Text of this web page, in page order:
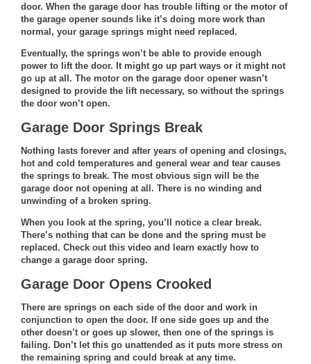
door. When the garage door has trouble lifting or the motor of
the garage opener sounds like it’s doing more work than
normal, your garage springs might need replaced.
Eventually, the springs won’t be able to provide enough
power to lift the door. It might go up part ways or it might not
go up at all. The motor on the garage door opener wasn’t
designed to provide the lift necessary, so without the springs
the door won’t open.
Garage Door Springs Break
Nothing lasts forever and after years of opening and closings,
hot and cold temperatures and general wear and tear causes
the springs to break. The most obvious sign will be the
garage door not opening at all. There is no winding and
unwinding of a broken spring.
When you look at the spring, you’ll notice a clear break.
There’s nothing that can be done and the spring must be
replaced. Check out this video and learn exactly how to
change a garage door spring.
Garage Door Opens Crooked
There are springs on each side of the door and work in
conjunction to open the door. If one side goes up and the
other doesn’t or goes up slower, then one of the springs is
failing. Don’t let this go unattended as it puts more stress on
the remaining spring and could break at any time.